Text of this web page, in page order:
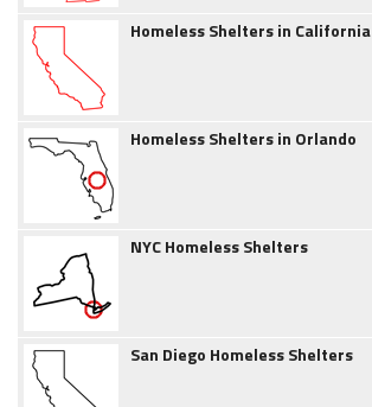
Homeless Shelters in California
Homeless Shelters in Orlando
NYC Homeless Shelters
San Diego Homeless Shelters